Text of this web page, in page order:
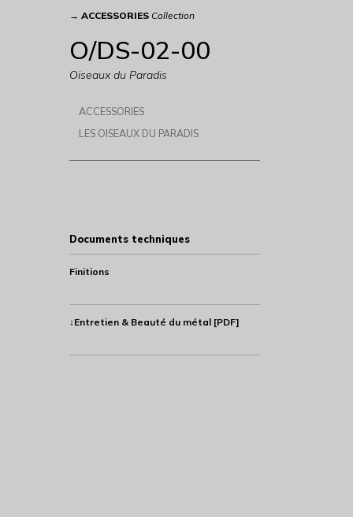
→ ACCESSORIES Collection
O/DS-02-00
Oiseaux du Paradis
ACCESSORIES
LES OISEAUX DU PARADIS
Documents techniques
Finitions
↓Entretien & Beauté du métal [PDF]